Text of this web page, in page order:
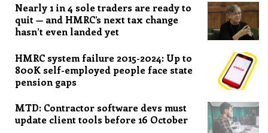
Nearly 1 in 4 sole traders are ready to
quit — and HMRC’s next tax change
hasn’t even landed yet
HMRC system failure 2015-2024: Up to
800K self-employed people face state
pension gaps
MTD: Contractor software devs must
update client tools before 16 October